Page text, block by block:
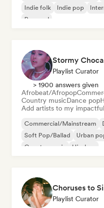
Indie folk
Indie pop
Pop soul
Stormy
Playlist Curator
> 1900 answers given
Afrobeat/Afropop
Country musicDance pop
Add artists to my
Commercial/Mainstream
Soft Pop/Ballad
Urban
Country music
Hip-hop
Choruses to
Playlist Curator